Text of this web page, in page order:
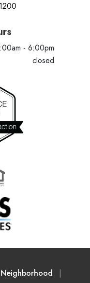
- 6:00pm
closed
Neighborhood